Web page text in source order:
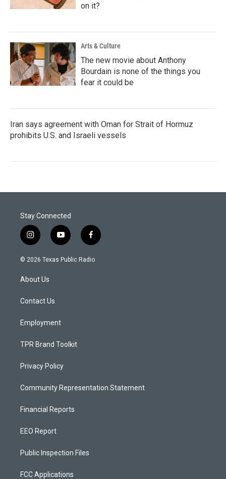
on it?
Arts & Culture
The new movie about Anthony
Bourdain is none of the things you
fear it could be
Iran says agreement with Oman for Strait of Hormuz
prohibits U.S. and Israeli vessels
Stay Connected
i
n
s
g
a
y
o
u
f
a
c
© 2026 Texas Public Radio
About Us
Contact Us
Employment
TPR Brand Toolkit
Privacy Policy
Community Representation Statement
Financial Reports
EEO Report
Public Inspection Files
FCC Applications